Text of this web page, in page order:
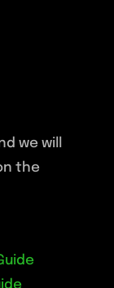
we will
the